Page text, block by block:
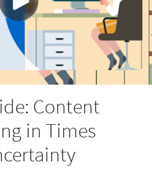
and navigate
Content
in Times